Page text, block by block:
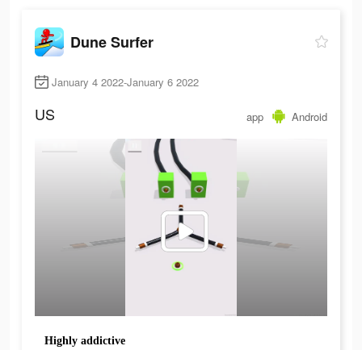
Dune Surfer
January 4 2022-January 6 2022
US app Android
Highly addictive